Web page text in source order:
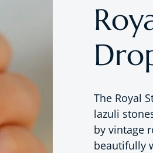
The Royal
lazuli
by vintage
beautifully